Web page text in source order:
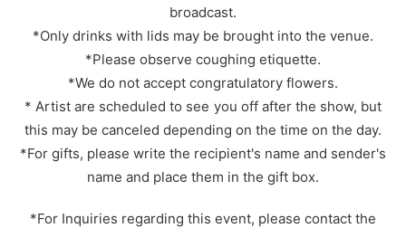
broadcast.
*Only drinks with lids may be brought into the venue.
*Please observe coughing etiquette.
*We do not accept congratulatory flowers.
* Artist are scheduled to see you off after the show, but
this may be canceled depending on the time on the day.
*For gifts, please write the recipient's name and sender's
name and place them in the gift box.
*For Inquiries regarding this event, please contact the